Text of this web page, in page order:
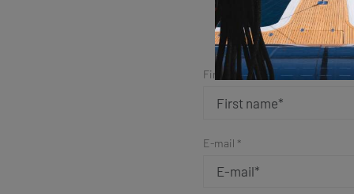
First name *
E-mail *